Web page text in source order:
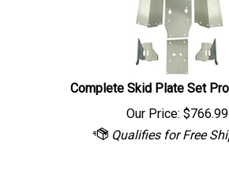
Complete Skid Plate Set
Our Price:$766.99